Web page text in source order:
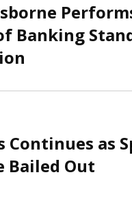
Banking
Continues as
Bailed Out